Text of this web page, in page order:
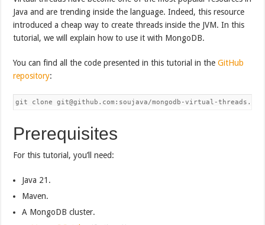
Java and are trending inside the language. Indeed, this resource
introduced a cheap way to create threads inside the JVM. In this
tutorial, we will explain how to use it with MongoDB.
You can find all the code presented in this tutorial in theGitHub
repository:
Prerequisites
For this tutorial, you’ll need:
Java 21.
Maven.
A MongoDB cluster.